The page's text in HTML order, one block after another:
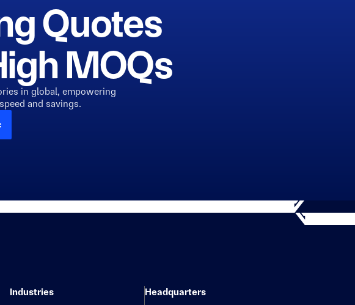
Quotes
MOQs
in global, empowering
and savings.
Industries Headquarters